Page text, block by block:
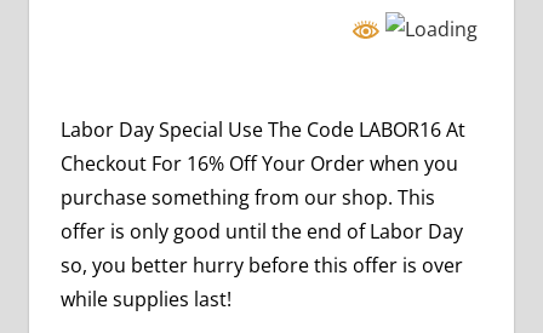
Labor Day Special Use The Code LABOR16 At
Checkout For 16% Off Your Order when you
purchase something from our shop. This
offer is only good until the end of Labor Day
so, you better hurry before this offer is over
while supplies last!